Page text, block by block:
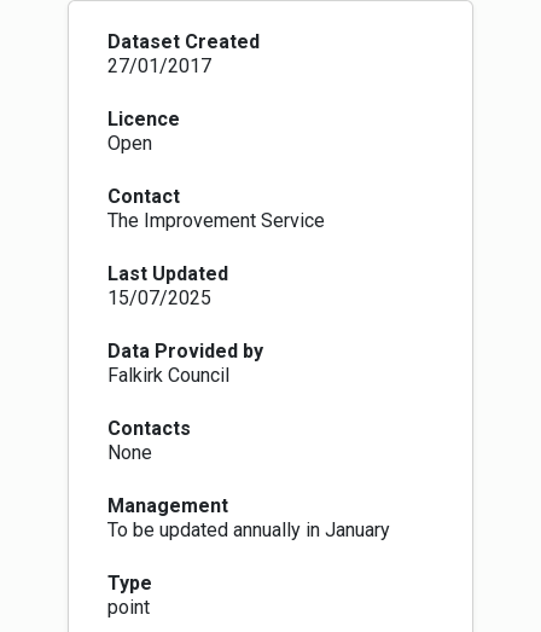
authority for more detail before making any
decisions
A TPO is made by the Local Authority, under
(Scotland) Act 1997, and within the procedures
set out in the Town and Country Planning (Tree
Preservation Order and Trees in Conservation
are made to protect individual trees, groups of
trees or woodlands which have particular
the landscape or townscape or because there
may be a potential threat to the trees. Deciding
local authority must ensure that the trees
contribute to the amenity and attractiveness of
individual specimens or groups can be
protected in a single Order. There are no
included in an Order.
The process starts with a Provisional Order, this
is served on the owner of the land and comes
TPO will remain indefinitely and are recorded in
the Land Register of Scotland. They then
Dataset Created
27/01/2017
Licence
Open
Contact
The Improvement Service
Last Updated
15/07/2025
Data Provided by
Falkirk Council
Contacts
None
Management
To be updated annually in January
Type
point